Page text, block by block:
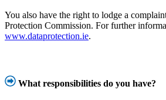
You also have the right to lodge a
Protection Commission. For further
www.dataprotection.ie.
What responsibilities do you have?